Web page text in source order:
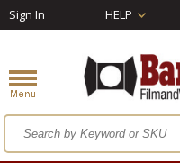
Sign In HELP